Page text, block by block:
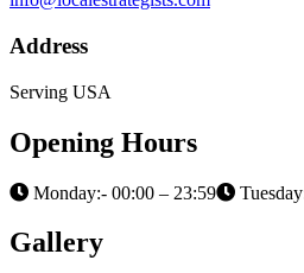
Address
Serving USA
Opening Hours
Monday:- 00:00 – 23:59
Gallery